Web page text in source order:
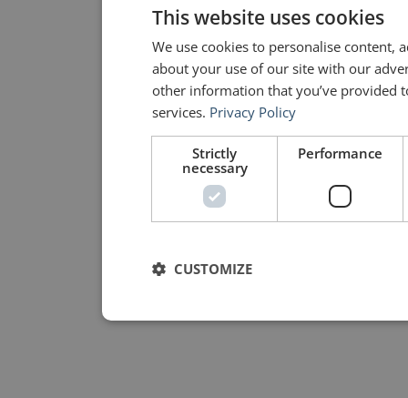
This website uses cookies
We use cookies to personalise content,
about your use of our site with our
other information that you’ve provided
services. Privacy Policy
Strictly
necessary
Performance
CUSTOMIZE